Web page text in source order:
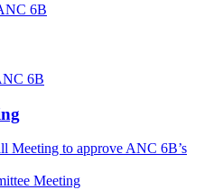
6B
6B
Meeting to approve ANC 6B’s
Meeting